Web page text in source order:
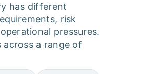
has different
risk
pressures.
across a range of